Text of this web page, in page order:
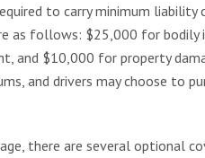
to carry minimum
as follows: $25,000 for bodily
and $10,000 for property
and drivers may choose to
there are several optional